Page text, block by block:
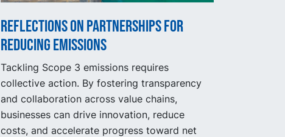
Reflections on partnerships for
reducing emissions
Tackling Scope 3 emissions requires
collective action. By fostering transparency
and collaboration across value chains,
businesses can drive innovation, reduce
costs, and accelerate progress toward net